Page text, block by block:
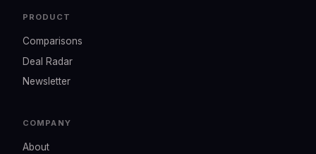
PRODUCT
Comparisons
Deal Radar
Newsletter
COMPANY
About